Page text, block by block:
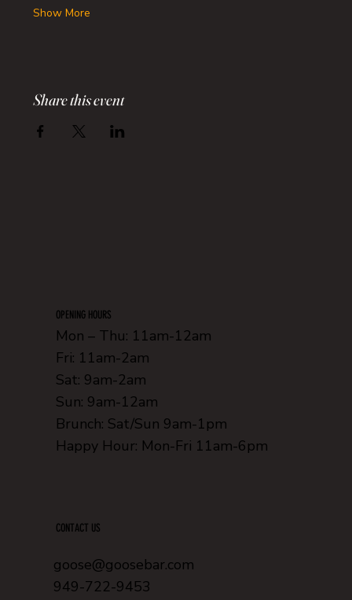
Show More
Share this event
CONTACT US
goose@goosebar.com
949-722-9453
OPENING HOURS
Mon – Thu: 11am-12am
Fri: 11am-2am
Sat: 9am-2am
Sun: 9am-12am
Brunch: Sat/Sun 9am-1pm
Happy Hour: Mon-Fri 11am-6pm